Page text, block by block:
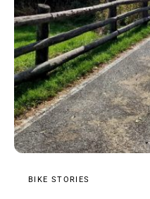
BIKE STORIES